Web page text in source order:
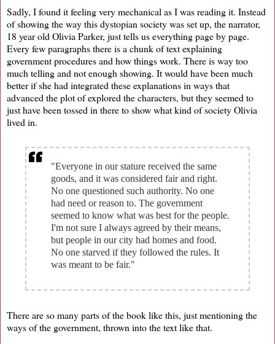
Sadly, I found it feeling very mechanical as I was reading it. Instead
of showing the way this dystopian society was set up, the narrator,
18 year old Olivia Parker, just tells us everything page by page.
Every few paragraphs there is a chunk of text explaining
government procedures and how things work. There is way too
much telling and not enough showing. It would have been much
better if she had integrated these explanations in ways that
advanced the plot of explored the characters, but they seemed to
just have been tossed in there to show what kind of society Olivia
lived in.
"Everyone in our stature received the same
goods, and it was considered fair and right.
No one questioned such authority. No one
had need or reason to. The government
seemed to know what was best for the people.
I'm not sure I always agreed by their means,
but people in our city had homes and food.
No one starved if they followed the rules. It
was meant to be fair."
There are so many parts of the book like this, just mentioning the
ways of the government, thrown into the text like that.